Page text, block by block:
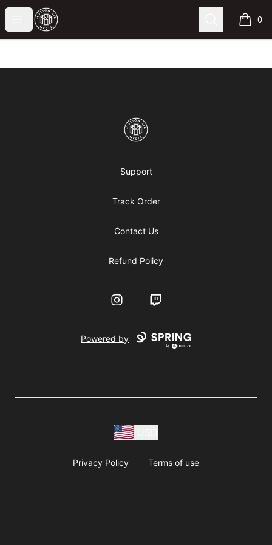
Open menu
Motion6ixMandy Search 0
items
Motion6ixMandy
Support
Track Order
Contact Us
Refund Policy
InstagramTwitch
Powered by
Privacy Policy Terms of use